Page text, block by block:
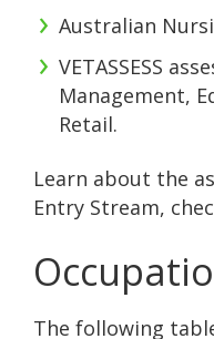
Australian
VETASSESS
Management,
Retail.
Learn about the
Entry Stream,
The following